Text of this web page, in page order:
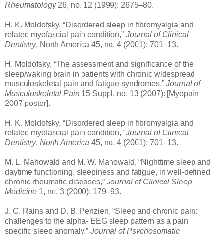
Rheumatology 26, no. 12 (1999): 2675–80.
H. K. Moldofsky, “Disordered sleep in fibromyalgia and
related myofascial pain condition,” Journal of Clinical
Dentistry, North America 45, no. 4 (2001): 701–13.
H. Moldofsky, “The assessment and significance of the
sleep/waking brain in patients with chronic widespread
musculoskeletal pain and fatigue syndromes,” Journal of
Musculoskeletal Pain 15 Suppl. no. 13 (2007): [Myopain
2007 poster].
H. K. Moldofsky, “Disordered sleep in fibromyalgia and
related myofascial pain condition,” Journal of Clinical
Dentistry, North America 45, no. 4 (2001): 701–13.
M. L. Mahowald and M. W. Mahowald, “Nighttime sleep and
daytime functioning, sleepiness and fatigue, in well-defined
chronic rheumatic diseases,” Journal of Clinical Sleep
Medicine 1, no. 3 (2000): 179–93.
J. C. Rains and D. B. Penzien, “Sleep and chronic pain:
challenges to the alpha- EEG sleep pattern as a pain
specific sleep anomaly,” Journal of Psychosomatic